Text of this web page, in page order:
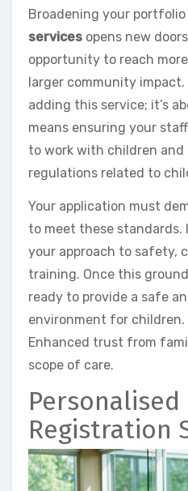
Broadening your
services opens new
opportunity to reach
larger community
adding this service; it’s
means ensuring your
to work with children and
regulations related to
Your application must
to meet these standards.
your approach to safety,
training. Once this
ready to provide a safe
environment for children.
Enhanced trust from
scope of care.
Personalised
Registration